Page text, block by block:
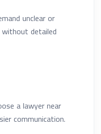
unclear or
detailed
a lawyer near
communication.